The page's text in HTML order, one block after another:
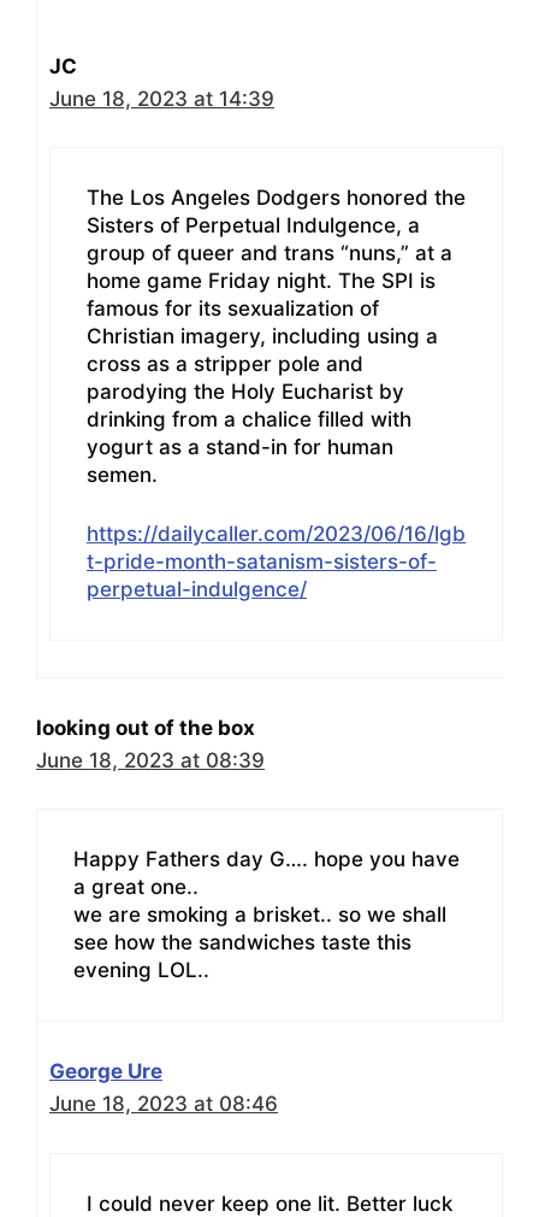
JC
June 18, 2023 at 14:39
The Los Angeles Dodgers honored the
Sisters of Perpetual Indulgence, a
group of queer and trans “nuns,” at a
home game Friday night. The SPI is
famous for its sexualization of
Christian imagery, including using a
cross as a stripper pole and
parodying the Holy Eucharist by
drinking from a chalice filled with
yogurt as a stand-in for human
semen.
https://dailycaller.com/2023/06/16/lgb
t-pride-month-satanism-sisters-of-
perpetual-indulgence/
looking out of the box
June 18, 2023 at 08:39
Happy Fathers day G…. hope you have
a great one..
we are smoking a brisket.. so we shall
see how the sandwiches taste this
evening LOL..
George Ure
June 18, 2023 at 08:46
I could never keep one lit. Better luck